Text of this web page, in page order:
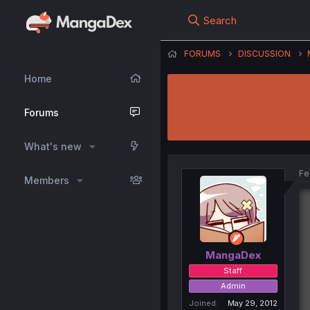
Home
Forums
What's new
Members
Search
FORUMS DISCUSSION
MangaDex
Staff
Admin
Joined
May 29, 2012